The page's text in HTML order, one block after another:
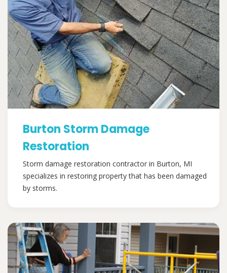
Burton Storm Damage
Restoration
Storm damage restoration contractor in Burton, MI
specializes in restoring property that has been damaged
by storms.